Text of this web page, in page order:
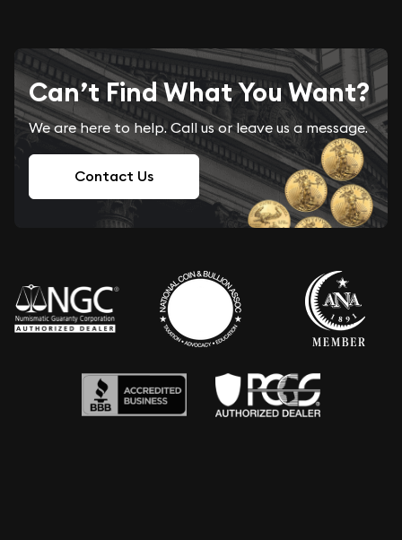
Can’t Find What You Want?
We are here to help. Call us or leave us a message.
Contact Us